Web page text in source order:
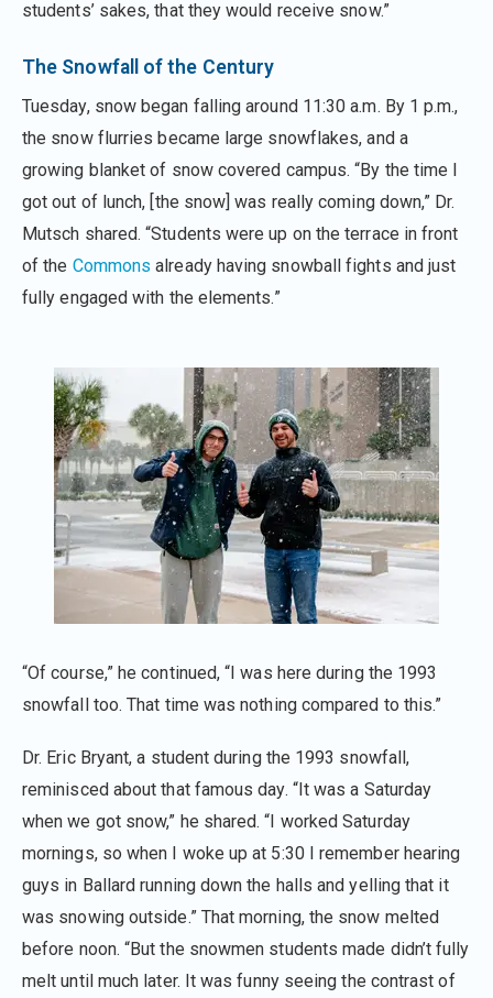
students’ sakes, that they would receive snow.”
The Snowfall of the Century
Tuesday, snow began falling around 11:30 a.m. By 1 p.m.,
the snow flurries became large snowflakes, and a
growing blanket of snow covered campus. “By the time I
got out of lunch, [the snow] was really coming down,” Dr.
Mutsch shared. “Students were up on the terrace in front
of the Commons already having snowball fights and just
fully engaged with the elements.”
“Of course,” he continued, “I was here during the 1993
snowfall too. That time was nothing compared to this.”
Dr. Eric Bryant, a student during the 1993 snowfall,
reminisced about that famous day. “It was a Saturday
when we got snow,” he shared. “I worked Saturday
mornings, so when I woke up at 5:30 I remember hearing
guys in Ballard running down the halls and yelling that it
was snowing outside.” That morning, the snow melted
before noon. “But the snowmen students made didn’t fully
melt until much later. It was funny seeing the contrast of